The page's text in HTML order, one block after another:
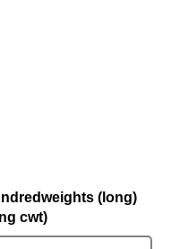
(long)
cwt)